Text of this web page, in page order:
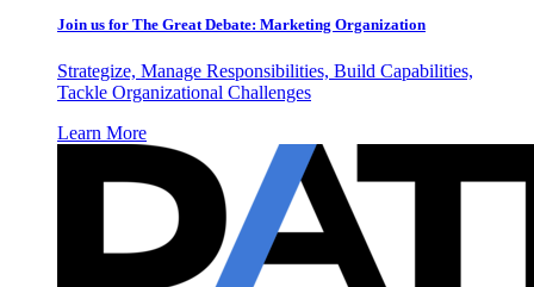
Join us for The Great Debate: Marketing Organization
Strategize, Manage Responsibilities, Build Capabilities,
Tackle Organizational Challenges
Learn More